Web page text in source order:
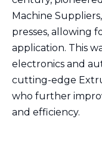
Machine
presses, allowing
application. This
electronics and
cutting-edge
who further
and efficiency.